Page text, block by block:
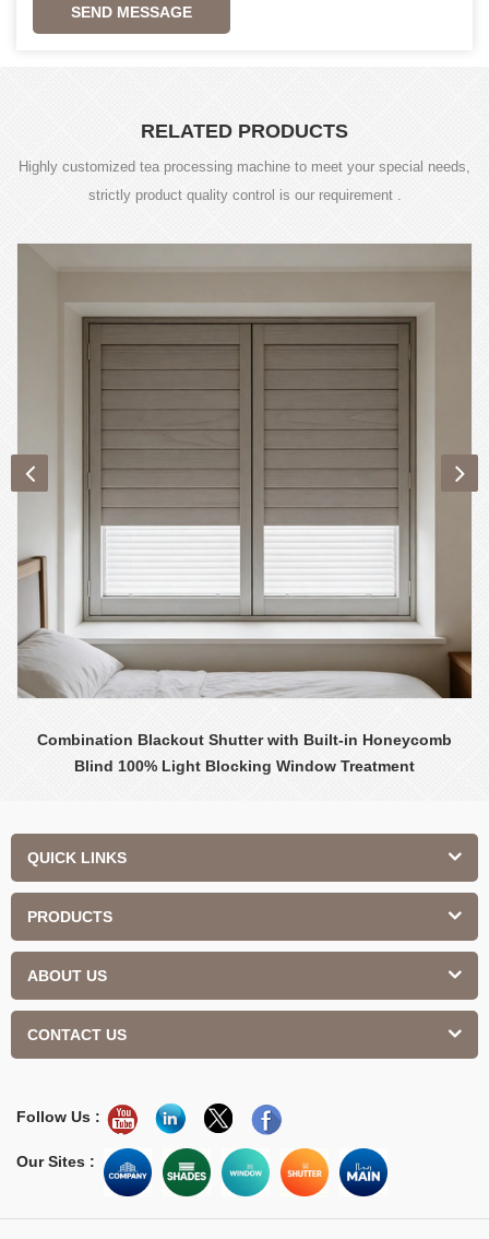
SEND MESSAGE
RELATED PRODUCTS
Highly customized tea processing machine to meet your special needs,
strictly product quality control is our requirement .
Combination Blackout Shutter with Built-in Honeycomb
Blind 100% Light Blocking Window Treatment
QUICK LINKS
PRODUCTS
ABOUT US
CONTACT US
Follow Us :
Our Sites :